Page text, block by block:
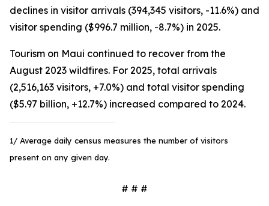
declines in visitor arrivals (394,345 visitors, -11.6%) and
visitor spending ($996.7 million, -8.7%) in 2025.
Tourism on Maui continued to recover from the
August 2023 wildfires. For 2025, total arrivals
(2,516,163 visitors, +7.0%) and total visitor spending
($5.97 billion, +12.7%) increased compared to 2024.
1/ Average daily census measures the number of visitors
present on any given day.
# # #